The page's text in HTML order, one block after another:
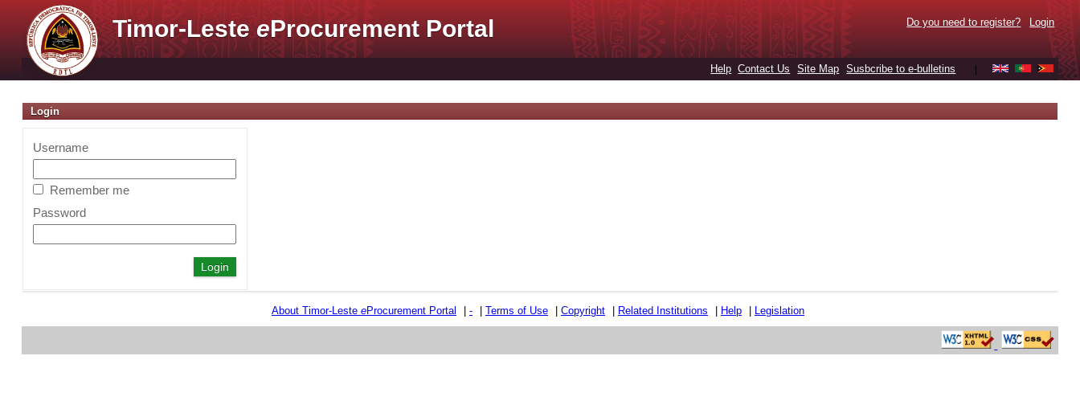
Timor-LesteeProcurement Portal Do you need to register? Login
Help Contact Us Site Map Susbcribe to e-bulletins
Login
Username
Remember me
Password
About Timor-Leste eProcurement Portal - Terms of Use Copyright Related Institutions Help Legislation